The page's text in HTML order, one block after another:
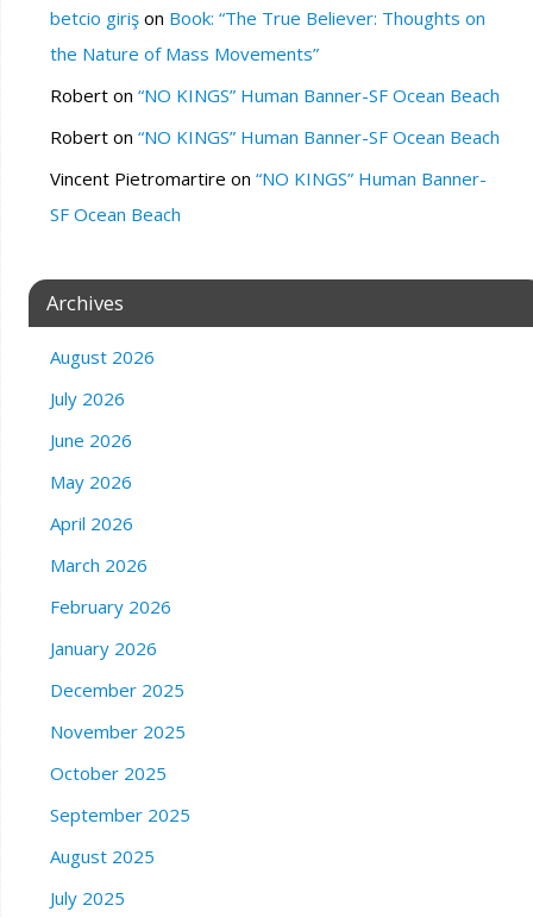
betcio girişon Book: “The True Believer: Thoughts on
the Nature of Mass Movements”
Roberton “NO KINGS” Human Banner-SF Ocean Beach
Roberton “NO KINGS” Human Banner-SF Ocean Beach
Vincent Pietromartire on “NO KINGS” Human Banner-
SF Ocean Beach
Archives
August 2026
July 2026
June 2026
May 2026
April 2026
March 2026
February 2026
January 2026
December 2025
November 2025
October 2025
September 2025
August 2025
July 2025